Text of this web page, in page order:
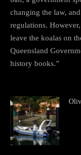
changing the law,
regulations.
leave the koalas on
Queensland
history books.”